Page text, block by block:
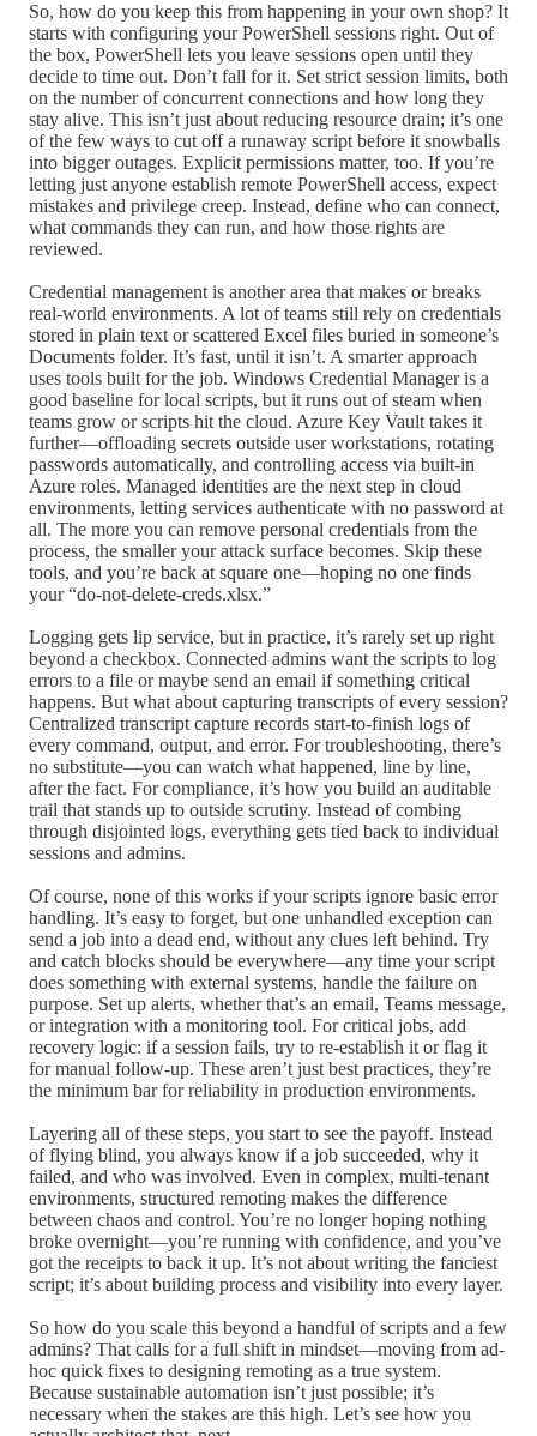
So, how do you keep this from happening in your own shop? It
starts with configuring your PowerShell sessions right. Out of
the box, PowerShell lets you leave sessions open until they
decide to time out. Don’t fall for it. Set strict session limits, both
on the number of concurrent connections and how long they
stay alive. This isn’t just about reducing resource drain; it’s one
of the few ways to cut off a runaway script before it snowballs
into bigger outages. Explicit permissions matter, too. If you’re
letting just anyone establish remote PowerShell access, expect
mistakes and privilege creep. Instead, define who can connect,
what commands they can run, and how those rights are
reviewed.
Credential management is another area that makes or breaks
real-world environments. A lot of teams still rely on credentials
stored in plain text or scattered Excel files buried in someone’s
Documents folder. It’s fast, until it isn’t. A smarter approach
uses tools built for the job. Windows Credential Manager is a
good baseline for local scripts, but it runs out of steam when
teams grow or scripts hit the cloud. Azure Key Vault takes it
further—offloading secrets outside user workstations, rotating
passwords automatically, and controlling access via built-in
Azure roles. Managed identities are the next step in cloud
environments, letting services authenticate with no password at
all. The more you can remove personal credentials from the
process, the smaller your attack surface becomes. Skip these
tools, and you’re back at square one—hoping no one finds
your “do-not-delete-creds.xlsx.”
Logging gets lip service, but in practice, it’s rarely set up right
beyond a checkbox. Connected admins want the scripts to log
errors to a file or maybe send an email if something critical
happens. But what about capturing transcripts of every session?
Centralized transcript capture records start-to-finish logs of
every command, output, and error. For troubleshooting, there’s
no substitute—you can watch what happened, line by line,
after the fact. For compliance, it’s how you build an auditable
trail that stands up to outside scrutiny. Instead of combing
through disjointed logs, everything gets tied back to individual
sessions and admins.
Of course, none of this works if your scripts ignore basic error
handling. It’s easy to forget, but one unhandled exception can
send a job into a dead end, without any clues left behind. Try
and catch blocks should be everywhere—any time your script
does something with external systems, handle the failure on
purpose. Set up alerts, whether that’s an email, Teams message,
or integration with a monitoring tool. For critical jobs, add
recovery logic: if a session fails, try to re-establish it or flag it
for manual follow-up. These aren’t just best practices, they’re
the minimum bar for reliability in production environments.
Layering all of these steps, you start to see the payoff. Instead
of flying blind, you always know if a job succeeded, why it
failed, and who was involved. Even in complex, multi-tenant
environments, structured remoting makes the difference
between chaos and control. You’re no longer hoping nothing
broke overnight—you’re running with confidence, and you’ve
got the receipts to back it up. It’s not about writing the fanciest
script; it’s about building process and visibility into every layer.
So how do you scale this beyond a handful of scripts and a few
admins? That calls for a full shift in mindset—moving from ad-
hoc quick fixes to designing remoting as a true system.
Because sustainable automation isn’t just possible; it’s
necessary when the stakes are this high. Let’s see how you